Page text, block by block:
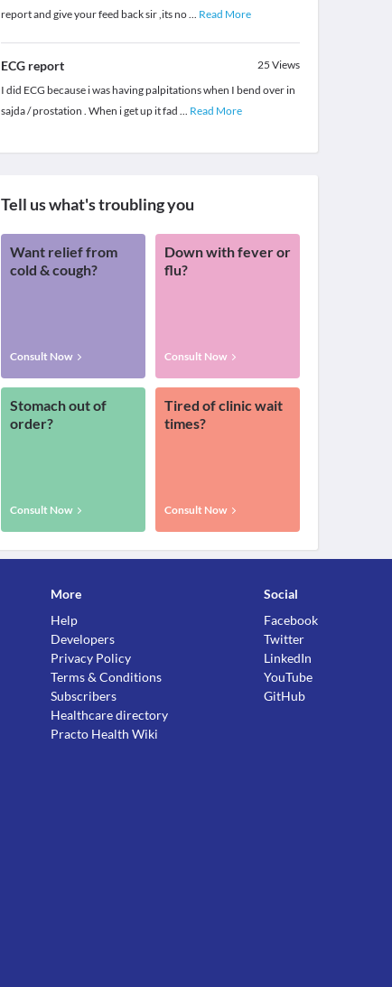
report and give your feed back sir ,its no... Read More
ECG report 25 Views
I did ECG because i was having palpitations when I bend over in
sajda / prostation . When i get up it fad ... Read More
Tell us what's troubling you
Want relief from
cold & cough?
Consult Now
Down with fever or
flu?
Consult Now
Stomach out of
order?
Consult Now
Tired of clinic wait
times?
Consult Now
More
Help
Developers
Privacy Policy
Terms & Conditions
Subscribers
Healthcare directory
Practo Health Wiki
Social
Facebook
Twitter
LinkedIn
YouTube
GitHub